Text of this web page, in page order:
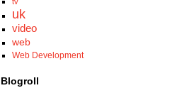
uk
video
web
Web Development
Blogroll